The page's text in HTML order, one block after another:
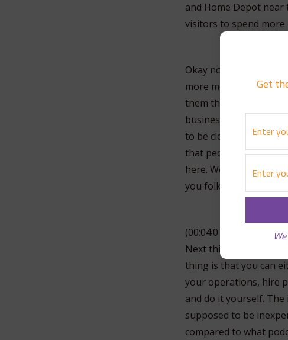
and Home Depot
visitors to spend more
Okay now what the
more money on
them that when they
businesses that are
to be closed down so
that people when they
here. Well, it doesn’t
you folks today.
(00:04:07)
Next thing on the
thing is that you can
your operations, hire
and do it yourself.
supposed to be
compared to what
Get